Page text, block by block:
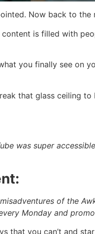
Now back to the
is filled with
you finally see on
that glass ceiling to
was super
of the
Monday and
that you can’t and